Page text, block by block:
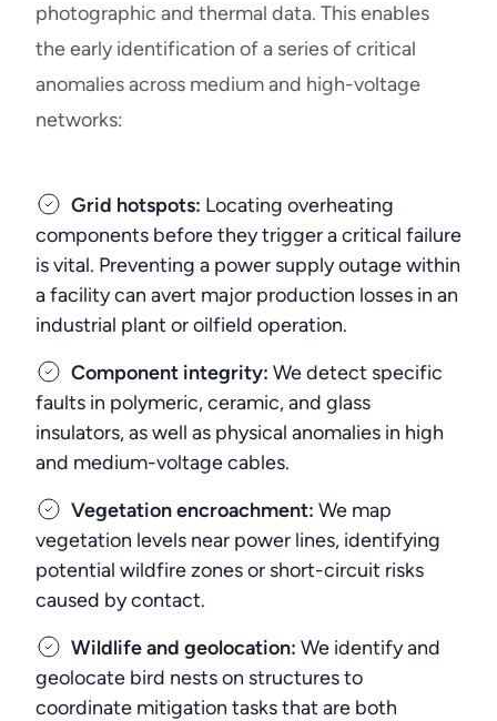
photographic and thermal data. This enables
the early identification of a series of critical
anomalies across medium and high-voltage
networks:
Grid hotspots: Locating overheating
components before they trigger a critical failure
is vital. Preventing a power supply outage within
a facility can avert major production losses in an
industrial plant or oilfield operation.
Component integrity: We detect specific
faults in polymeric, ceramic, and glass
insulators, as well as physical anomalies in high
and medium-voltage cables.
Vegetation encroachment: We map
vegetation levels near power lines, identifying
potential wildfire zones or short-circuit risks
caused by contact.
Wildlife and geolocation: We identify and
geolocate bird nests on structures to
coordinate mitigation tasks that are both